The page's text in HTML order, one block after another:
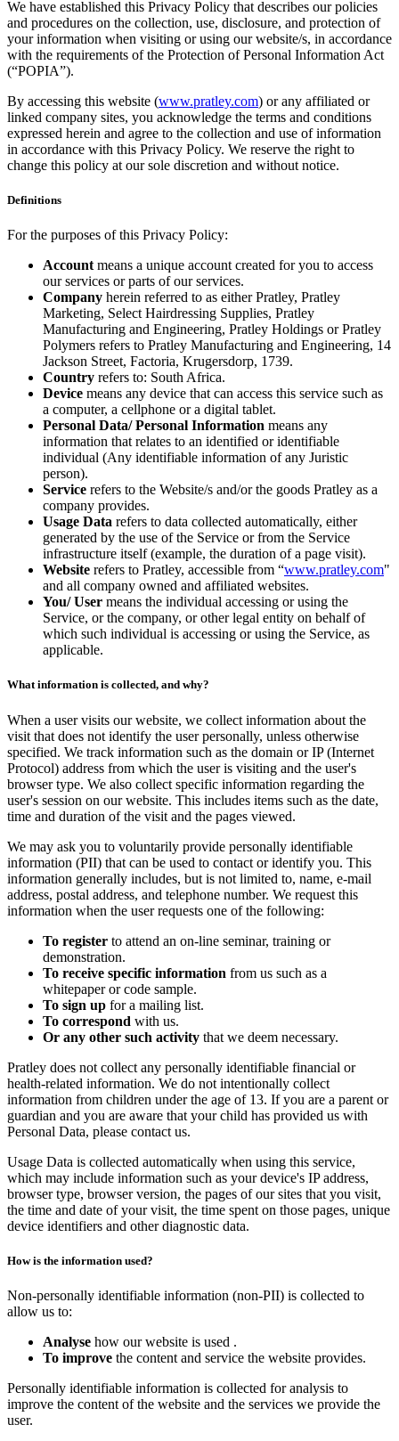
We have established this Privacy Policy that describes our policies
and procedures on the collection, use, disclosure, and protection of
your information when visiting or using our website/s, in accordance
with the requirements of the Protection of Personal Information Act
(“POPIA”).
By accessing this website (www.pratley.com) or any affiliated or
linked company sites, you acknowledge the terms and conditions
expressed herein and agree to the collection and use of information
in accordance with this Privacy Policy. We reserve the right to
change this policy at our sole discretion and without notice.
Definitions
For the purposes of this Privacy Policy:
Account means a unique account created for you to access
our services or parts of our services.
Company herein referred to as either Pratley, Pratley
Marketing, Select Hairdressing Supplies, Pratley
Manufacturing and Engineering, Pratley Holdings or Pratley
Polymers refers to Pratley Manufacturing and Engineering, 14
Jackson Street, Factoria, Krugersdorp, 1739.
Country refers to: South Africa.
Device means any device that can access this service such as
a computer, a cellphone or a digital tablet.
Personal Data/ Personal Information means any
information that relates to an identified or identifiable
individual (Any identifiable information of any Juristic
person).
Service refers to the Website/s and/or the goods Pratley as a
company provides.
Usage Data refers to data collected automatically, either
generated by the use of the Service or from the Service
infrastructure itself (example, the duration of a page visit).
Website refers to Pratley, accessible from “www.pratley.com"
and all company owned and affiliated websites.
You/ User means the individual accessing or using the
Service, or the company, or other legal entity on behalf of
which such individual is accessing or using the Service, as
applicable.
What information is collected, and why?
When a user visits our website, we collect information about the
visit that does not identify the user personally, unless otherwise
specified. We track information such as the domain or IP (Internet
Protocol) address from which the user is visiting and the user's
browser type. We also collect specific information regarding the
user's session on our website. This includes items such as the date,
time and duration of the visit and the pages viewed.
We may ask you to voluntarily provide personally identifiable
information (PII) that can be used to contact or identify you. This
information generally includes, but is not limited to, name, e-mail
address, postal address, and telephone number. We request this
information when the user requests one of the following:
To register to attend an on-line seminar, training or
demonstration.
To receive specific information from us such as a
whitepaper or code sample.
To sign up for a mailing list.
To correspond with us.
Or any other such activity that we deem necessary.
Pratley does not collect any personally identifiable financial or
health-related information. We do not intentionally collect
information from children under the age of 13. If you are a parent or
guardian and you are aware that your child has provided us with
Personal Data, please contact us.
Usage Data is collected automatically when using this service,
which may include information such as your device's IP address,
browser type, browser version, the pages of our sites that you visit,
the time and date of your visit, the time spent on those pages, unique
device identifiers and other diagnostic data.
How is the information used?
Non-personally identifiable information (non-PII) is collected to
allow us to:
Analyse how our website is used .
To improve the content and service the website provides.
Personally identifiable information is collected for analysis to
improve the content of the website and the services we provide the
user.